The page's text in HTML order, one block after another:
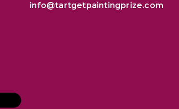
info@tartgetpaintingprize.com